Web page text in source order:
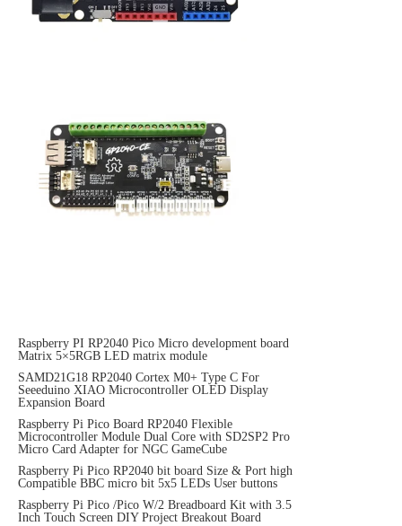
Raspberry PI RP2040 Pico Micro development board
Matrix 5×5RGB LED matrix module
SAMD21G18 RP2040 Cortex M0+ Type C For
Seeeduino XIAO Microcontroller OLED Display
Expansion Board
Raspberry Pi Pico Board RP2040 Flexible
Microcontroller Module Dual Core with SD2SP2 Pro
Micro Card Adapter for NGC GameCube
Raspberry Pi Pico RP2040 bit board Size & Port high
Compatible BBC micro bit 5x5 LEDs User buttons
Raspberry Pi Pico /Pico W/2 Breadboard Kit with 3.5
Inch Touch Screen DIY Project Breakout Board